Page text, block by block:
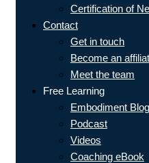
Certification of
Contact
Get in touch
Become an
Meet the team
Free Learning
Embodiment Blog
Podcast
Videos
Coaching eBook